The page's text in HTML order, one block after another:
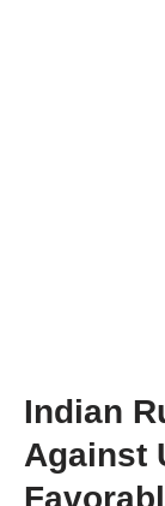
Indian
Against